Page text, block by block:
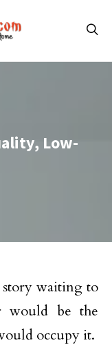
Low-
story waiting to
would be the
occupy it.